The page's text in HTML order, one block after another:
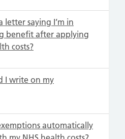
letter saying I’m in
benefit after applying
costs?
I write on my
automatically